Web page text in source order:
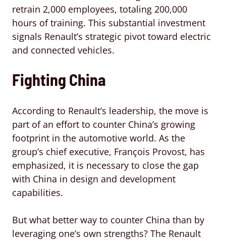
retrain 2,000 employees, totaling 200,000
hours of training. This substantial investment
signals Renault’s strategic pivot toward electric
and connected vehicles.
Fighting China
According to Renault’s leadership, the move is
part of an effort to counter China’s growing
footprint in the automotive world. As the
group’s chief executive, François Provost, has
emphasized, it is necessary to close the gap
with China in design and development
capabilities.
But what better way to counter China than by
leveraging one’s own strengths? The Renault